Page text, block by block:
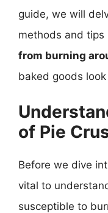
guide, we will
methods and tips
from burning
baked goods
of Pie
Before we dive
vital to
susceptible to